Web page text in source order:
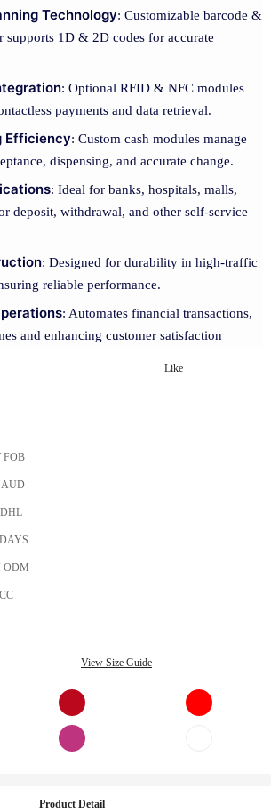
Technology: Customizable barcode &
supports 1D & 2D codes for accurate
: Optional RFID & NFC modules
payments and data retrieval.
Efficiency: Custom cash modules manage
dispensing, and accurate change.
: Ideal for banks, hospitals, malls,
deposit, withdrawal, and other self-service
: Designed for durability in high-traffic
reliable performance.
: Automates financial transactions,
and enhancing customer satisfaction
Like
FOB
AUD
ODM
View Size Guide
Product Detail